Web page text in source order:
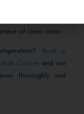
are the usual
of clear vision.
Book a
Centre and our
thoroughly and